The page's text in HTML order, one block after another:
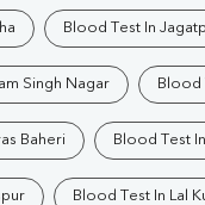
Blood Test In
Singh Nagar Blood
Baheri Blood Test
Blood Test In Lal